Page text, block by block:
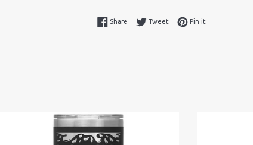
Share Share on Facebook
TweetTweet on Twitter
Pin itPin on Pinterest